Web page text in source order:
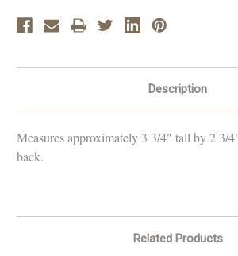
Description
Measures approximately 3 3/4" tall by 2 3/
back.
Related Products